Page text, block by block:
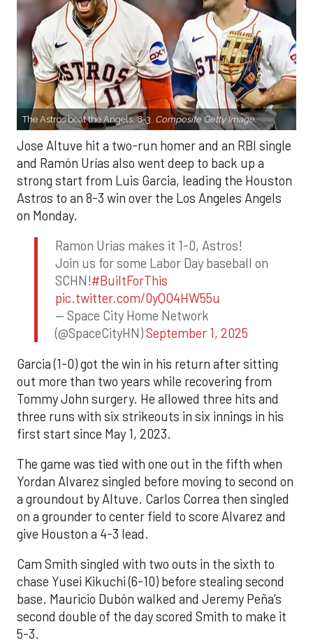
The Astros beat the Angels, 8-3. Composite Getty Image.
Jose Altuve hit a two-run homer and an RBI single
and Ramón Urías also went deep to back up a
strong start from Luis Garcia, leading the Houston
Astros to an 8-3 win over the Los Angeles Angels
on Monday.
Ramon Urias makes it 1-0, Astros!
Join us for some Labor Day baseball on
SCHN!#BuiltForThis
pic.twitter.com/0yQO4HW55u
— Space City Home Network
(@SpaceCityHN)September 1, 2025
Garcia (1-0) got the win in his return after sitting
out more than two years while recovering from
Tommy John surgery. He allowed three hits and
three runs with six strikeouts in six innings in his
first start since May 1, 2023.
The game was tied with one out in the fifth when
Yordan Alvarez singled before moving to second on
a groundout by Altuve. Carlos Correa then singled
on a grounder to center field to score Alvarez and
give Houston a 4-3 lead.
Cam Smith singled with two outs in the sixth to
chase Yusei Kikuchi (6-10) before stealing second
base. Mauricio Dubón walked and Jeremy Peña’s
second double of the day scored Smith to make it
5-3.